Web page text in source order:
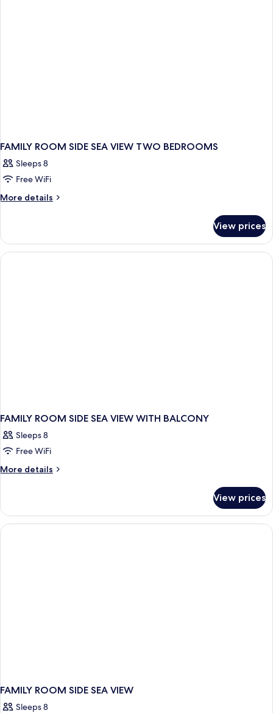
FAMILY ROOM SIDE SEA VIEW TWO BEDROOMS
Sleeps 8
Free WiFi
More details
More
ROOM
SIDE
SEA
View prices
FAMILY ROOM SIDE SEA VIEW WITH BALCONY
Sleeps 8
Free WiFi
More details
More
ROOM
SIDE
SEA
View prices
FAMILY ROOM SIDE SEA VIEW
Sleeps 8